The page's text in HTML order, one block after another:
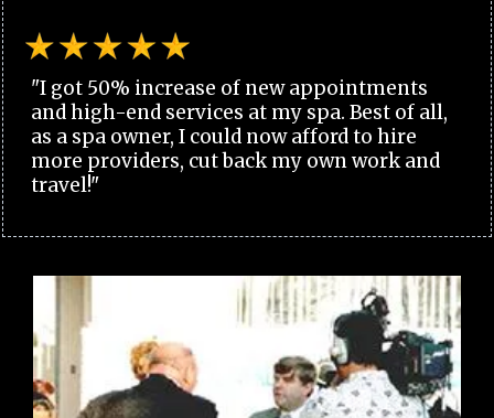
"I got 50% increase of new appointments
and high-end services at my spa. Best of all,
as a spa owner, I could now afford to hire
more providers, cut back my own work and
travel!"